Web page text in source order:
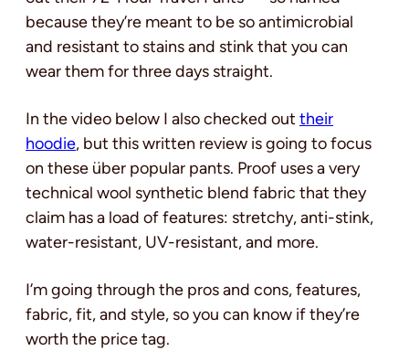
because they’re meant to be so antimicrobial
and resistant to stains and stink that you can
wear them for three days straight.
In the video below I also checked out their
hoodie, but this written review is going to focus
on these über popular pants. Proof uses a very
technical wool synthetic blend fabric that they
claim has a load of features: stretchy, anti-stink,
water-resistant, UV-resistant, and more.
I’m going through the pros and cons, features,
fabric, fit, and style, so you can know if they’re
worth the price tag.